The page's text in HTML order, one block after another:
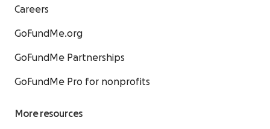
Careers
GoFundMe.org
GoFundMe Partnerships
GoFundMe Pro for nonprofits
More resources